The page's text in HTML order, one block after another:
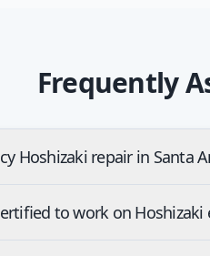
Frequently
Hoshizaki repair in Santa
to work on Hoshizaki